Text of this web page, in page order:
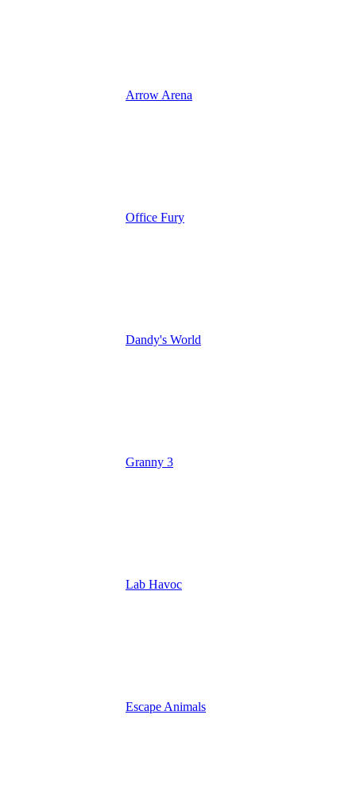
Arrow Arena
Office Fury
Dandy's World
Granny 3
Lab Havoc
Escape Animals